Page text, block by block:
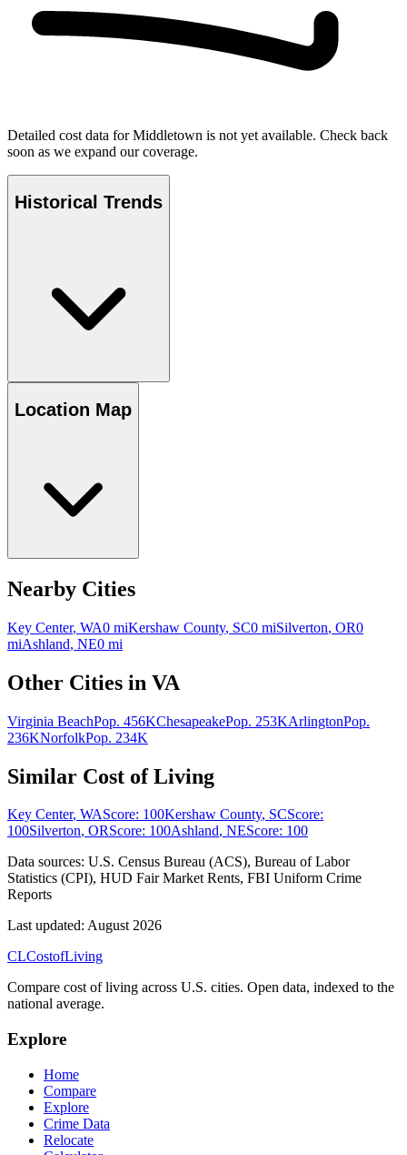
Detailed cost data forMiddletown is not yet available. Check back
soon as we expand our coverage.
Historical Trends
Location Map
Nearby Cities
Key Center, WA0 miKershaw County, SC0 miSilverton, OR0
miAshland, NE0 mi
Other Cities in VA
Virginia BeachPop. 456KChesapeakePop. 253KArlingtonPop.
236KNorfolkPop. 234K
Similar Cost of Living
Key Center, WAScore: 100Kershaw County, SCScore:
100Silverton, ORScore: 100Ashland, NEScore: 100
Data sources: U.S. Census Bureau (ACS), Bureau of Labor
Statistics (CPI), HUD Fair Market Rents, FBI Uniform Crime
Reports
Last updated: August 2026
CLCostofLiving
Compare cost of living across U.S. cities. Open data, indexed to the
national average.
Explore
Home
Compare
Explore
Crime Data
Relocate